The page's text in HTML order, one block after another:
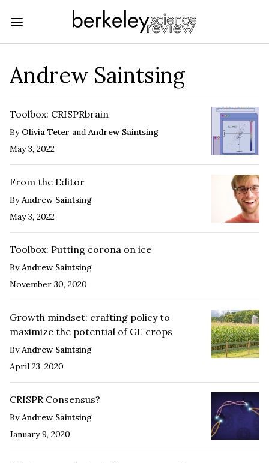
Andrew Saintsing
Toolbox: CRISPRbrain
By Olivia Teter and Andrew Saintsing
May 3, 2022
From the Editor
ByAndrew Saintsing
May 3, 2022
Toolbox: Putting corona on ice
ByAndrew Saintsing
November 30, 2020
Growth mindset: crafting policy to
maximize the potential of GE crops
ByAndrew Saintsing
April 23, 2020
CRISPR Consensus?
ByAndrew Saintsing
January 9, 2020